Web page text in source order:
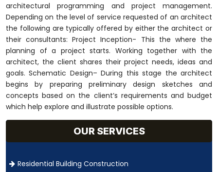
architectural programming and project management.
Depending on the level of service requested of an architect
the following are typically offered by either the architect or
their consultants: Project Inception- This the where the
planning of a project starts. Working together with the
architect, the client shares their project needs, ideas and
goals. Schematic Design– During this stage the architect
begins by preparing preliminary design sketches and
concepts based on the client’s requirements and budget
which help explore and illustrate possible options.
OUR SERVICES
Residential Building Construction